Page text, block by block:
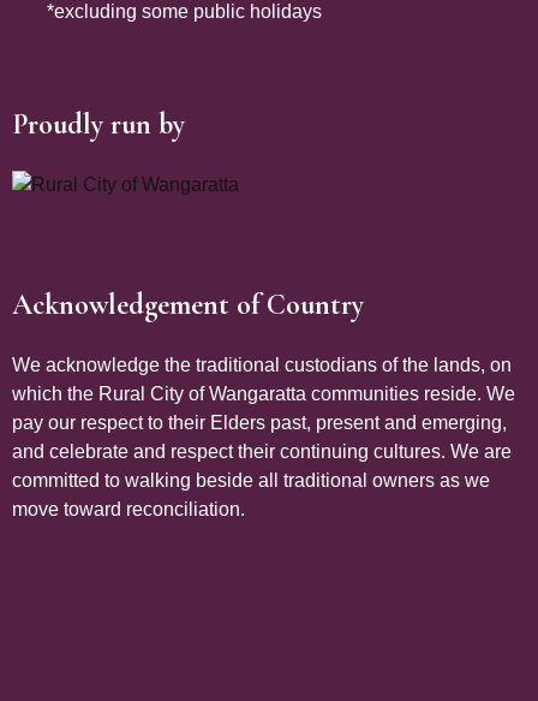
*excluding some public holidays
Site Footer
Proudly run by
Site Footer
Acknowledgement of Country
We acknowledge the traditional custodians of the lands, on
which the Rural City of Wangaratta communities reside. We
pay our respect to their Elders past, present and emerging,
and celebrate and respect their continuing cultures. We are
committed to walking beside all traditional owners as we
move toward reconciliation.